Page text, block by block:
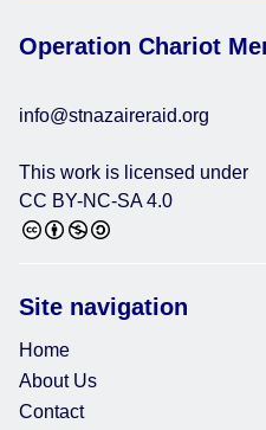
Operation Chariot
info@stnazaireraid.org
This work is licensed under
CC BY-NC-SA 4.0
Site navigation
Home
About Us
Contact